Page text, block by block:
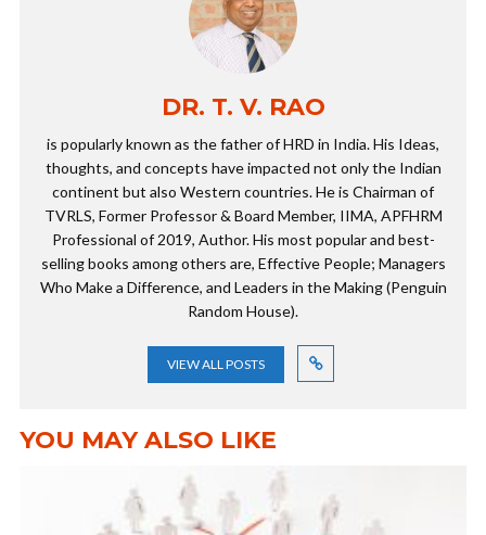
DR. T. V. RAO
is popularly known as the father of HRD in India. His Ideas,
thoughts, and concepts have impacted not only the Indian
continent but also Western countries. He is Chairman of
TVRLS, Former Professor & Board Member, IIMA, APFHRM
Professional of 2019, Author. His most popular and best-
selling books among others are, Effective People; Managers
Who Make a Difference, and Leaders in the Making (Penguin
Random House).
VIEW ALL POSTS
YOU MAY ALSO LIKE